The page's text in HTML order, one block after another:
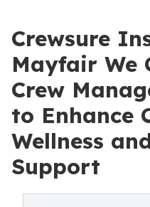
Crewsure
Mayfair We
Crew
to Enhance
Wellness
Support